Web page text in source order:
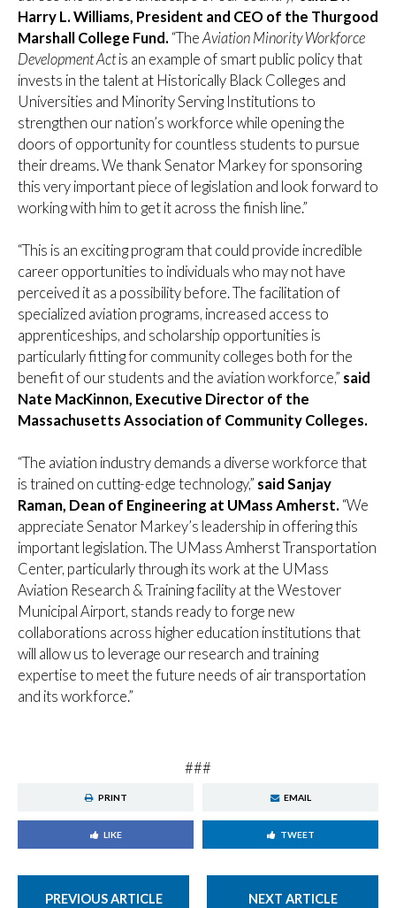
Harry L. Williams, President and CEO of the Thurgood
Marshall College Fund. “TheAviation Minority Workforce
Development Actis an example of smart public policy that
invests in the talent at Historically Black Colleges and
Universities and Minority Serving Institutions to
strengthen our nation’s workforce while opening the
doors of opportunity for countless students to pursue
their dreams. We thank Senator Markey for sponsoring
this very important piece of legislation and look forward to
working with him to get it across the finish line.”
“This is an exciting program that could provide incredible
career opportunities to individuals who may not have
perceived it as a possibility before. The facilitation of
specialized aviation programs, increased access to
apprenticeships, and scholarship opportunities is
particularly fitting for community colleges both for the
benefit of our students and the aviation workforce,” said
Nate MacKinnon, Executive Director of the
Massachusetts Association of Community Colleges.
“The aviation industry demands a diverse workforce that
is trained on cutting-edge technology,” said Sanjay
Raman, Dean of Engineering at UMass Amherst. “We
appreciate Senator Markey’s leadership in offering this
important legislation. The UMass Amherst Transportation
Center, particularly through its work at the UMass
Aviation Research & Training facility at the Westover
Municipal Airport, stands ready to forge new
collaborations across higher education institutions that
will allow us to leverage our research and training
expertise to meet the future needs of air transportation
and its workforce.”
###
PRINT EMAIL
LIKE TWEET
PREVIOUS ARTICLE NEXT ARTICLE